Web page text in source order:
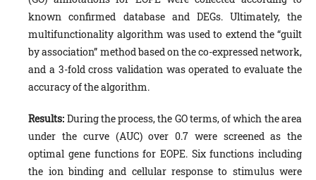
known confirmed database and DEGs. Ultimately, the
multifunctionality algorithm was used to extend the “guilt
by association” method based on the co-expressed network,
and a 3-fold cross validation was operated to evaluate the
accuracy of the algorithm.
Results: During the process, the GO terms, of which the area
under the curve (AUC) over 0.7 were screened as the
optimal gene functions for EOPE. Six functions including
the ion binding and cellular response to stimulus were